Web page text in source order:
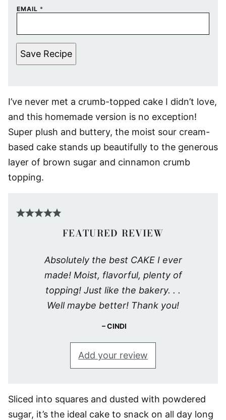
EMAIL *
Save Recipe
I’ve never met a crumb-topped cake I didn’t love,
and this homemade version is no exception!
Super plush and buttery, the moist sour cream-
based cake stands up beautifully to the generous
layer of brown sugar and cinnamon crumb
topping.
FEATURED REVIEW
Absolutely the best CAKE I ever
made! Moist, flavorful, plenty of
topping! Just like the bakery. . .
Well maybe better! Thank you!
CINDI
Add your review
Sliced into squares and dusted with powdered
sugar, it’s the ideal cake to snack on all day long